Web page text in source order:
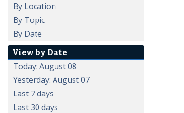
By Location
By Topic
By Date
View by Date
Today: August 08
Yesterday: August 07
Last 7 days
Last 30 days